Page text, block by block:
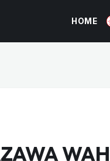
HOME